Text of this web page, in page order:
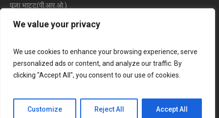
We value your privacy
We use cookies to enhance your browsing experience, serve
personalized ads or content, and analyze our traffic. By
clicking "Accept All", you consent to our use of cookies.
Customize Reject All Accept All
पूजा भाट्ट(पी.आर.ओ.)
The Raj Laxmi Mahila Urban Co Op Bank Limited © 2025 / All
Rights Reserved